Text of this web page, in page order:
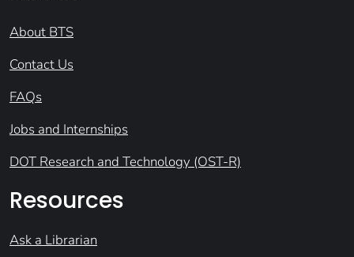
About BTS
Contact Us
FAQs
Jobs and Internships
DOT Research and Technology (OST-R)
Resources
Ask a Librarian